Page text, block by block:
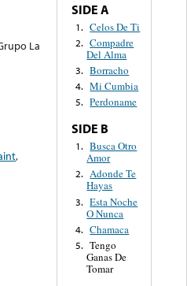
La
,
SIDE A
1. Celos De Ti
2. Compadre
Del Alma
3. Borracho
4. Mi Cumbia
5. Perdoname
SIDE B
1. Busca Otro
Amor
2. Adonde Te
Hayas
3. Esta Noche
O Nunca
4. Chamaca
5. Tengo
Ganas De
Tomar